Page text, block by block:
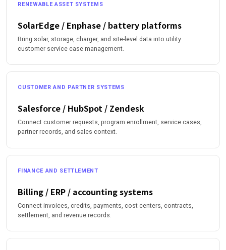
RENEWABLE ASSET SYSTEMS
SolarEdge / Enphase / battery platforms
Bring solar, storage, charger, and site-level data into utility
customer service case management.
CUSTOMER AND PARTNER SYSTEMS
Salesforce / HubSpot / Zendesk
Connect customer requests, program enrollment, service cases,
partner records, and sales context.
FINANCE AND SETTLEMENT
Billing / ERP / accounting systems
Connect invoices, credits, payments, cost centers, contracts,
settlement, and revenue records.